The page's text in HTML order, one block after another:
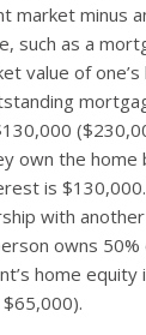
market minus
such as a
value of
own the home
is
with
owns
home